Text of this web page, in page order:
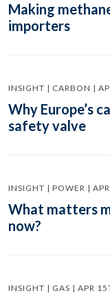
Making
importers
INSIGHT | CARBON |
Why Europe’s
safety valve
INSIGHT | POWER |
What matters
now?
INSIGHT | GAS | APR